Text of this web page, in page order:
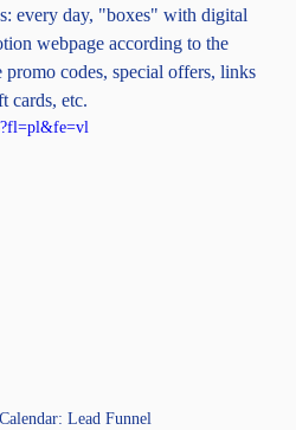
every day, "boxes" with digital
webpage according to the
promo codes, special offers, links
cards, etc.
Lead Funnel